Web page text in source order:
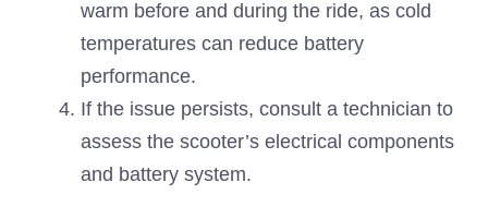
warm before and during the ride, as cold
temperatures can reduce battery
performance.
If the issue persists, consult a technician to
assess the scooter’s electrical components
and battery system.